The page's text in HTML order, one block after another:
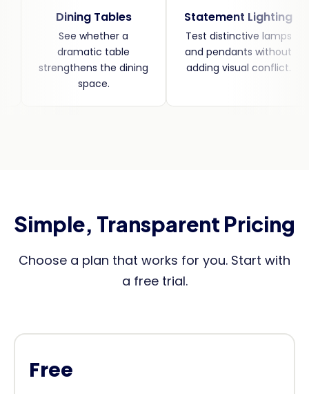
Dining Tables
See whether a
dramatic table
strengthens the dining
space.
Statement Lighting
Test distinctive lamps
and pendants without
adding visual conflict.
Simple, Transparent Pricing
Choose a plan that works for you. Start with
a free trial.
Free